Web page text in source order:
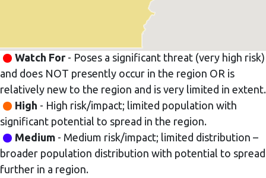
Watch For - Poses a significant threat (very high risk)
and does NOT presently occur in the region OR is
relatively new to the region and is very limited in extent.
High - High risk/impact; limited population with
significant potential to spread in the region.
Medium - Medium risk/impact; limited distribution –
broader population distribution with potential to spread
further in a region.